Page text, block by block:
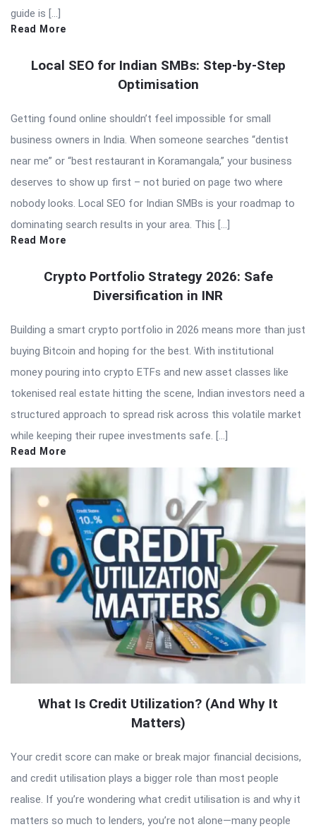
guide is […]
Read More
Local SEO for Indian SMBs: Step-by-Step
Optimisation
Getting found online shouldn’t feel impossible for small
business owners in India. When someone searches “dentist
near me” or “best restaurant in Koramangala,” your business
deserves to show up first – not buried on page two where
nobody looks. Local SEO for Indian SMBs is your roadmap to
dominating search results in your area. This […]
Read More
Crypto Portfolio Strategy 2026: Safe
Diversification in INR
Building a smart crypto portfolio in 2026 means more than just
buying Bitcoin and hoping for the best. With institutional
money pouring into crypto ETFs and new asset classes like
tokenised real estate hitting the scene, Indian investors need a
structured approach to spread risk across this volatile market
while keeping their rupee investments safe. […]
Read More
What Is Credit Utilization? (And Why It
Matters)
Your credit score can make or break major financial decisions,
and credit utilisation plays a bigger role than most people
realise. If you’re wondering what credit utilisation is and why it
matters so much to lenders, you’re not alone—many people